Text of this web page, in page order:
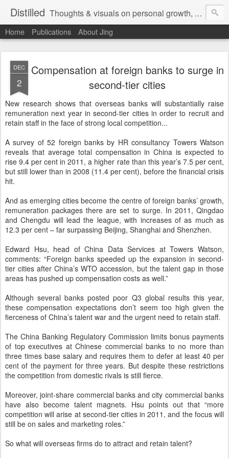
Distilled Thoughts & visuals on personal growth, leadership, and human experience
Home Publications About Jing
DEC
2
Compensation at foreign banks to surge in
second-tier cities
New research shows that overseas banks will substantially raise
remuneration next year in second-tier cities in order to recruit and
retain staff in the face of strong local competition...
A survey of 52 foreign banks by HR consultancy Towers Watson
reveals that average total compensation in China is expected to
rise 9.4 per cent in 2011, a higher rate than this year’s 7.5 per cent,
but still lower than in 2008 (11.4 per cent), before the financial crisis
hit.
And as emerging cities become the centre of foreign banks’ growth,
remuneration packages there are set to surge. In 2011, Qingdao
and Chengdu will lead the league, with increases of as much as
12.3 per cent – far surpassing Beijing, Shanghai and Shenzhen.
Edward Hsu, head of China Data Services at Towers Watson,
comments: “Foreign banks speeded up the expansion in second-
tier cities after China’s WTO accession, but the talent gap in those
areas has pushed up compensation costs as well.”
Although several banks posted poor Q3 global results this year,
these compensation expectations don’t seem too high given the
fierceness of China’s talent war and the urgent need to retain staff.
The China Banking Regulatory Commission limits bonus payments
of top executives at Chinese commercial banks to no more than
three times base salary and requires them to defer at least 40 per
cent of the payment for three years. But despite these restrictions
the competition from domestic rivals is still fierce.
Moreover, joint-share commercial banks and city commercial banks
have also become talent magnets. Hsu points out that “more
competition will arise at second-tier cities in 2011, and the focus will
still be on sales and marketing roles.”
So what will overseas firms do to attract and retain talent?